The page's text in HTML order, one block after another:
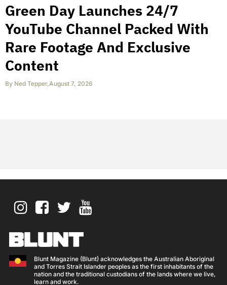
Green Day Launches 24/7
YouTube Channel Packed With
Rare Footage And Exclusive
Content
By Ned Tepper,August 7, 2026
Blunt Magazine (Blunt) acknowledges the Australian Aboriginal
and Torres Strait Islander peoples as the first inhabitants of the
nation and the traditional custodians of the lands where we live,
learn and work.